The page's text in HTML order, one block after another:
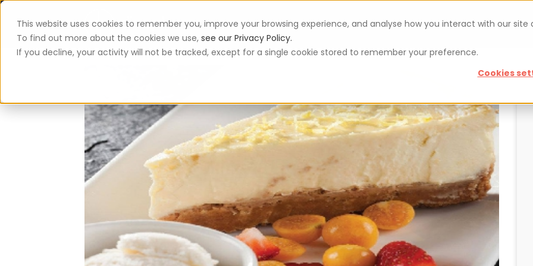
This website uses cookies to remember you, improve your browsing experience, and analyse how you interact with our site
To find out more about the cookies we use, see our Privacy Policy.
If you decline, your activity will not be tracked, except for a single cookie stored to remember your preference.
Cookies
App Vouchers Blog For restaurateurs